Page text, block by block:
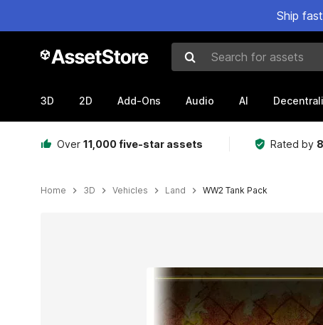
Ship
Search for assets
3D 2D Add-Ons Audio AI
Over 11,000 five-star assets Rated by
Home 3D Vehicles Land WW2 Tank Pack